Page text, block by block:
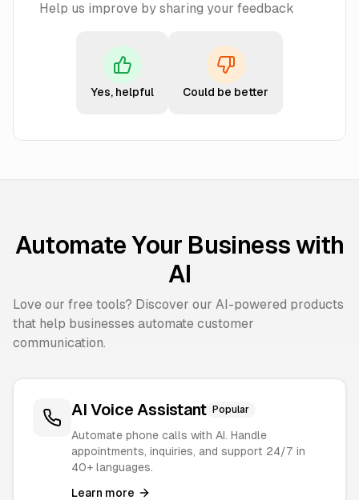
Help us improve by sharing your feedback
Yes, helpful Could be better
Automate Your Business with
AI
Love our free tools? Discover our AI-powered products
that help businesses automate customer
communication.
AI Voice Assistant Popular
Automate phone calls with AI. Handle
appointments, inquiries, and support 24/7 in
40+ languages.
Learn more